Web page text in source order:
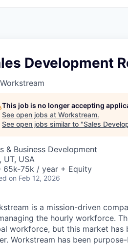
Development
Workstream
This job is no longer accepting
See open jobs at Workstream.
See open jobs similar to "Sales
& Business Development
UT, USA
65k-75k / year + Equity
on Feb 12, 2026
is a mission-driven
the hourly workforce.
workforce, but this market has
Workstream has been